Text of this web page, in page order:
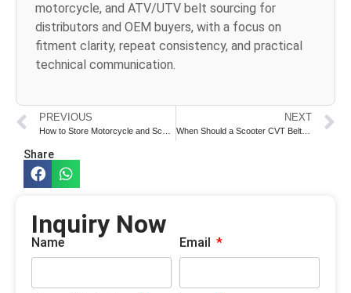
Share
motorcycle, and ATV/UTV belt sourcing for
distributors and OEM buyers, with a focus on
fitment clarity, repeat consistency, and practical
technical communication.
PREVIOUS NEXT
When Should a Scooter CVT Belt Be Replaced in Delivery Use
Inquiry Now
Name Email